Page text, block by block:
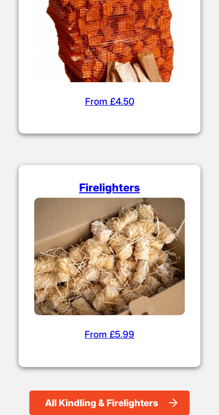
From £4.50
Firelighters
From £5.99
All Kindling & Firelighters